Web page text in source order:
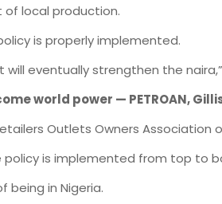
local production.
is properly implemented.
eventually strengthen the naira,”
world power — PETROAN,
Outlets Owners Association
is implemented from top to
being in Nigeria.